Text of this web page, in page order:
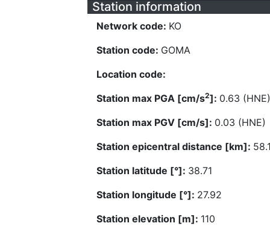
Station information
Network code: KO
Station code: GOMA
Location code:
Station max PGA [cm/s2]: 0.63 (HNE)
Station max PGV [cm/s]: 0.03 (HNE)
Station epicentral distance [km]:
Station latitude [°]: 38.71
Station longitude [°]: 27.92
Station elevation [m]: 110